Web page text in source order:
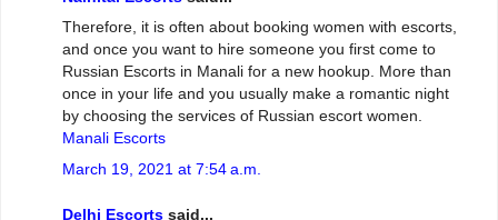
Therefore, it is often about booking women with escorts,
and once you want to hire someone you first come to
Russian Escorts in Manali for a new hookup. More than
once in your life and you usually make a romantic night
by choosing the services of Russian escort women.
Manali Escorts
March 19, 2021 at 7:54 a.m.
Delhi Escorts said...